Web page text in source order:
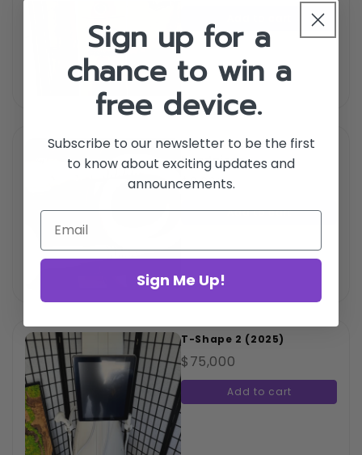
Syneron Plus Motif LHR
handpiece
$2,300
Add to cart
T-Shape 2 (2025)
$75,000
Add to cart
Sign up for a
chance to win a
free device.
Subscribe to our newsletter to be the first
to know about exciting updates and
announcements.
Sign Me Up!